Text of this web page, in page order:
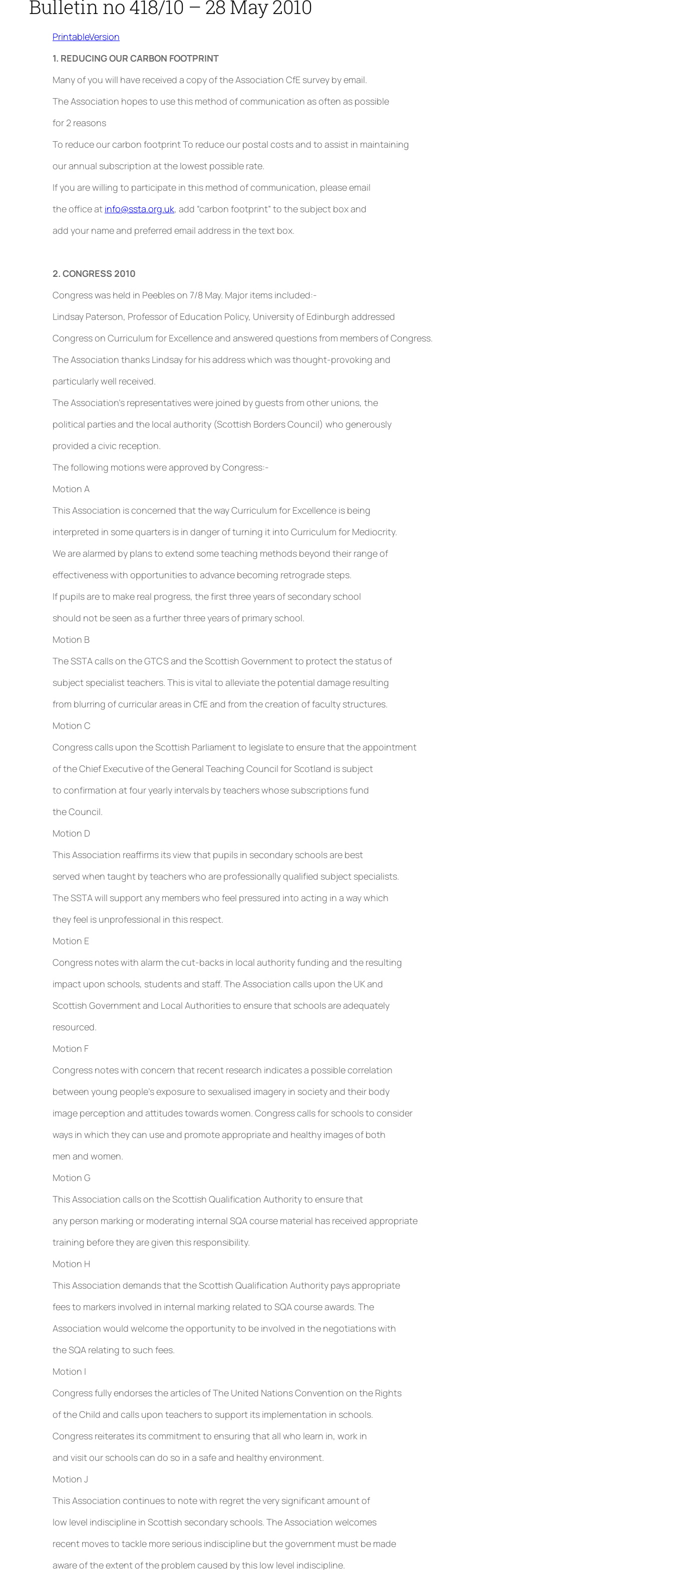
Bulletin no 418/10 – 28 May 2010
PrintableVersion
1. REDUCING OUR CARBON FOOTPRINT
Many of you will have received a copy of the Association CfE survey by email.
The Association hopes to use this method of communication as often as possible
for 2 reasons
To reduce our carbon footprint To reduce our postal costs and to assist in maintaining
our annual subscription at the lowest possible rate.
If you are willing to participate in this method of communication, please email
the office at info@ssta.org.uk, add “carbon footprint” to the subject box and
add your name and preferred email address in the text box.
2. CONGRESS 2010
Congress was held in Peebles on 7/8 May. Major items included:-
Lindsay Paterson, Professor of Education Policy, University of Edinburgh addressed
Congress on Curriculum for Excellence and answered questions from members of Congress.
The Association thanks Lindsay for his address which was thought-provoking and
particularly well received.
The Association’s representatives were joined by guests from other unions, the
political parties and the local authority (Scottish Borders Council) who generously
provided a civic reception.
The following motions were approved by Congress:-
Motion A
This Association is concerned that the way Curriculum for Excellence is being
interpreted in some quarters is in danger of turning it into Curriculum for Mediocrity.
We are alarmed by plans to extend some teaching methods beyond their range of
effectiveness with opportunities to advance becoming retrograde steps.
If pupils are to make real progress, the first three years of secondary school
should not be seen as a further three years of primary school.
Motion B
The SSTA calls on the GTCS and the Scottish Government to protect the status of
subject specialist teachers. This is vital to alleviate the potential damage resulting
from blurring of curricular areas in CfE and from the creation of faculty structures.
Motion C
Congress calls upon the Scottish Parliament to legislate to ensure that the appointment
of the Chief Executive of the General Teaching Council for Scotland is subject
to confirmation at four yearly intervals by teachers whose subscriptions fund
the Council.
Motion D
This Association reaffirms its view that pupils in secondary schools are best
served when taught by teachers who are professionally qualified subject specialists.
The SSTA will support any members who feel pressured into acting in a way which
they feel is unprofessional in this respect.
Motion E
Congress notes with alarm the cut-backs in local authority funding and the resulting
impact upon schools, students and staff. The Association calls upon the UK and
Scottish Government and Local Authorities to ensure that schools are adequately
resourced.
Motion F
Congress notes with concern that recent research indicates a possible correlation
between young people’s exposure to sexualised imagery in society and their body
image perception and attitudes towards women. Congress calls for schools to consider
ways in which they can use and promote appropriate and healthy images of both
men and women.
Motion G
This Association calls on the Scottish Qualification Authority to ensure that
any person marking or moderating internal SQA course material has received appropriate
training before they are given this responsibility.
Motion H
This Association demands that the Scottish Qualification Authority pays appropriate
fees to markers involved in internal marking related to SQA course awards. The
Association would welcome the opportunity to be involved in the negotiations with
the SQA relating to such fees.
Motion I
Congress fully endorses the articles of The United Nations Convention on the Rights
of the Child and calls upon teachers to support its implementation in schools.
Congress reiterates its commitment to ensuring that all who learn in, work in
and visit our schools can do so in a safe and healthy environment.
Motion J
This Association continues to note with regret the very significant amount of
low level indiscipline in Scottish secondary schools. The Association welcomes
recent moves to tackle more serious indiscipline but the government must be made
aware of the extent of the problem caused by this low level indiscipline.